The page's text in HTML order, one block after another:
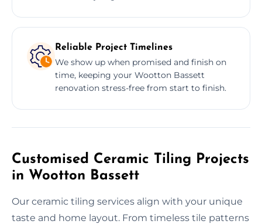
Reliable Project Timelines
We show up when promised and finish on
time, keeping your Wootton Bassett
renovation stress-free from start to finish.
Customised Ceramic Tiling Projects
in Wootton Bassett
Our ceramic tiling services align with your unique
taste and home layout. From timeless tile patterns